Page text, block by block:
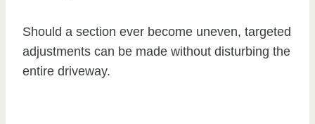
Should a section ever become uneven, targeted
adjustments can be made without disturbing the
entire driveway.